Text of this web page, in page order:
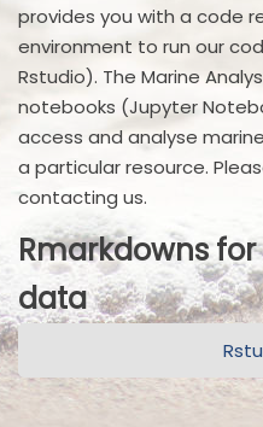
provides you with a code
environment to run our
Rstudio). The Marine
notebooks (Jupyter
access and analyse
a particular resource.
contacting us.
Rmarkdowns
data